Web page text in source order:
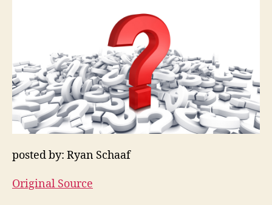
posted by: Ryan Schaaf
Original Source